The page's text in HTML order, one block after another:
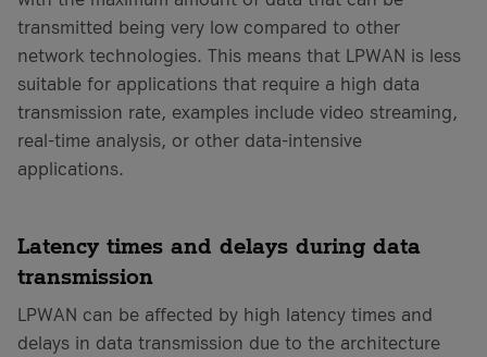
transmitted being very low compared to other
network technologies. This means that LPWAN is less
suitable for applications that require a high data
transmission rate, examples include video streaming,
real-time analysis, or other data-intensive
applications.
Latency times and delays during data
transmission
LPWAN can be affected by high latency times and
delays in data transmission due to the architecture